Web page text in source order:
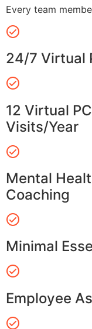
Every team
24/7 Virtual
12 Virtual
Visits/Year
Mental
Coaching
Minimal
Employee